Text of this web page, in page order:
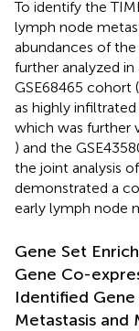
To identify the
lymph node
abundances of
further analyzed
GSE68465 cohort (
as highly
which was further
) and the
the joint analysis
demonstrated a
early lymph node
Gene Set
Gene Co-
Identified
Metastasis and